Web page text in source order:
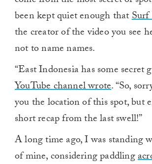
been kept quiet enough thatSurf
the creator of the video you see
not to name names.
“East Indonesia has some secret
YouTube channel wrote. “So,
you the location of this spot, but
short recap from the last swell!”
A long time ago, I was standing
of mine, considering paddling